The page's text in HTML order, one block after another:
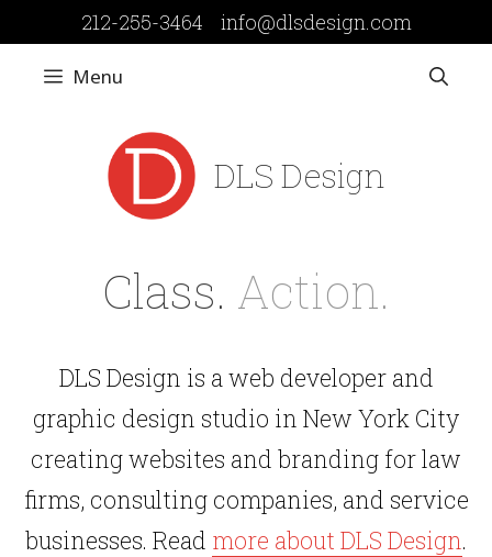
to
content
212-255-3464 info@dlsdesign.com
Menu
DLS Design
Class. Action.
DLS Design is a web developer and
graphic design studio in New York City
creating websites and branding for law
firms, consulting companies, and service
businesses. Read more about DLS Design.